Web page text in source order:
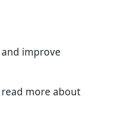
improve
read more about